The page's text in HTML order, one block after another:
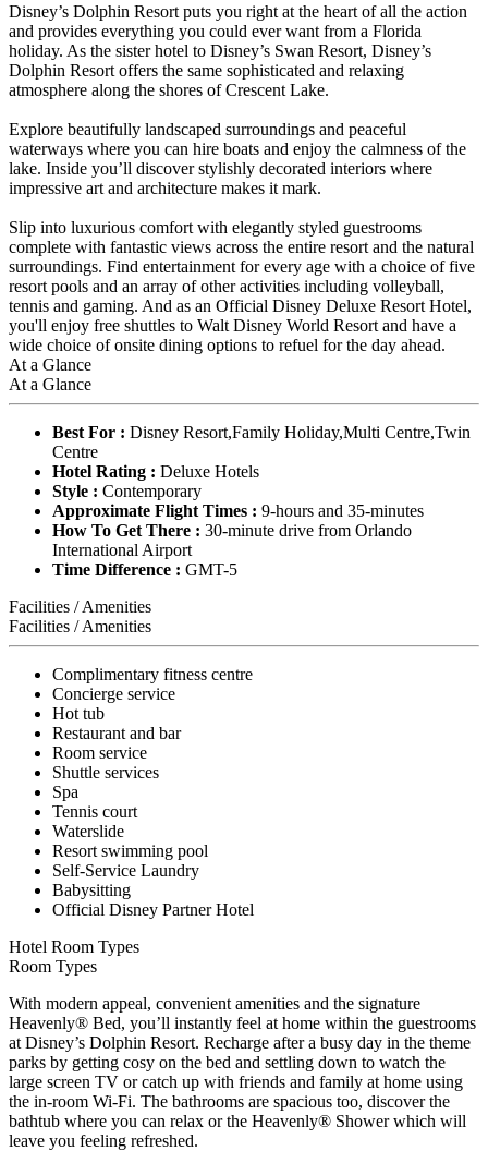
Disney’s Dolphin Resort puts you right at the heart of all the action
and provides everything you could ever want from a Florida
holiday. As the sister hotel to Disney’s Swan Resort, Disney’s
Dolphin Resort offers the same sophisticated and relaxing
atmosphere along the shores of Crescent Lake.
Explore beautifully landscaped surroundings and peaceful
waterways where you can hire boats and enjoy the calmness of the
lake. Inside you’ll discover stylishly decorated interiors where
impressive art and architecture makes it mark.
Slip into luxurious comfort with elegantly styled guestrooms
complete with fantastic views across the entire resort and the natural
surroundings. Find entertainment for every age with a choice of five
resort pools and an array of other activities including volleyball,
tennis and gaming. And as an Official Disney Deluxe Resort Hotel,
you'll enjoy free shuttles to Walt Disney World Resort and have a
wide choice of onsite dining options to refuel for the day ahead.
At a Glance
At a Glance
Best For : Disney Resort,Family Holiday,Multi Centre,Twin
Centre
Hotel Rating : Deluxe Hotels
Style : Contemporary
Approximate Flight Times : 9-hours and 35-minutes
How To Get There : 30-minute drive from Orlando
International Airport
Time Difference : GMT-5
Facilities / Amenities
Facilities / Amenities
Complimentary fitness centre
Concierge service
Hot tub
Restaurant and bar
Room service
Shuttle services
Spa
Tennis court
Waterslide
Resort swimming pool
Self-Service Laundry
Babysitting
Official Disney Partner Hotel
Hotel Room Types
Room Types
With modern appeal, convenient amenities and the signature
Heavenly® Bed, you’ll instantly feel at home within the guestrooms
at Disney’s Dolphin Resort. Recharge after a busy day in the theme
parks by getting cosy on the bed and settling down to watch the
large screen TV or catch up with friends and family at home using
the in-room Wi-Fi. The bathrooms are spacious too, discover the
bathtub where you can relax or the Heavenly® Shower which will
leave you feeling refreshed.